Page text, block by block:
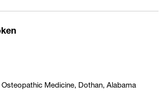
Medicine, Dothan, Alabama